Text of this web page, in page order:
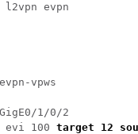
l2vpn evpn
vpws
1/0/2
evi 100
target 12